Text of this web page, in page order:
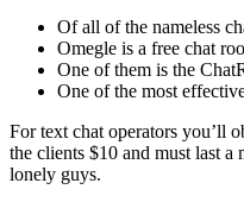
Of all of the nameless
Omegle is a free chat
One of them is the
One of the most
For text chat operators you’ll
the clients $10 and must last
lonely guys.